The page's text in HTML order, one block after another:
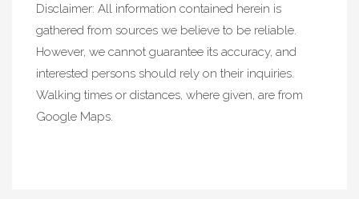
Disclaimer: All information contained herein is
gathered from sources we believe to be reliable.
However, we cannot guarantee its accuracy, and
interested persons should rely on their inquiries.
Walking times or distances, where given, are from
Google Maps.